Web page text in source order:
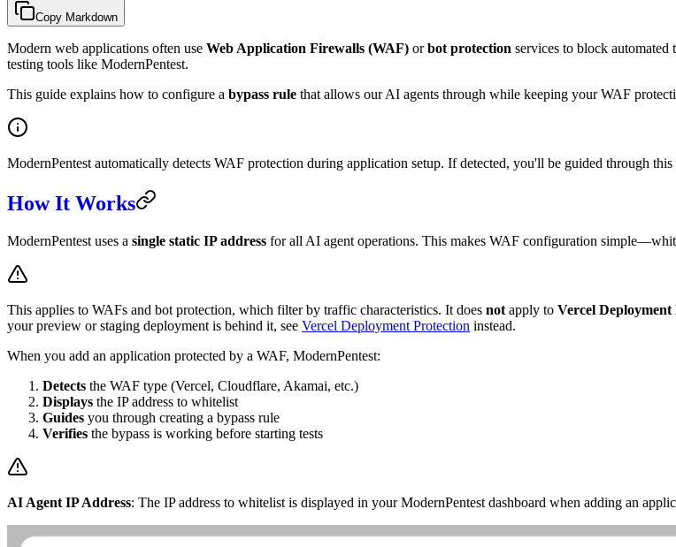
Copy Markdown
Modern web applications often use Web Application Firewalls (WAF) orbot protection services to block
testing tools like ModernPentest.
This guide explains how to configure a bypass rule that allows our AI agents through while keeping your WAF
ModernPentest automatically detects WAF protection during application setup. If detected, you'll be guided through
How It Works
ModernPentest uses a single static IP address for all AI agent operations. This makes WAF configuration
This applies to WAFs and bot protection, which filter by traffic characteristics. It does not apply to Vercel Deployment
your preview or staging deployment is behind it, see Vercel Deployment Protection instead.
When you add an application protected by a WAF, ModernPentest:
Detects the WAF type (Vercel, Cloudflare, Akamai, etc.)
Displays the IP address to whitelist
Guides you through creating a bypass rule
Verifies the bypass is working before starting tests
AI Agent IP Address: The IP address to whitelist is displayed in your ModernPentest dashboard when adding an